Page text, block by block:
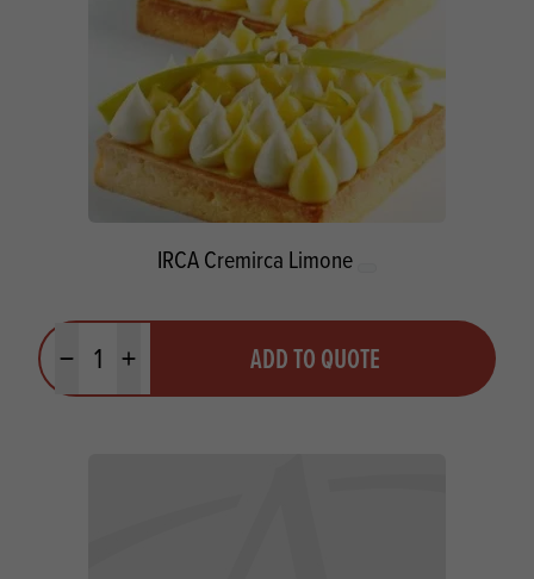
IRCA Cremirca Limone
Minus quantityPlus quantity ADD TO QUOTE